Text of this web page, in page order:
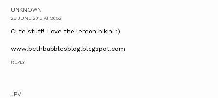
UNKNOWN
28 JUNE 2013 AT 20:52
Cute stuff! Love the lemon bikini :)
www.bethbabblesblog.blogspot.com
REPLY
JEM